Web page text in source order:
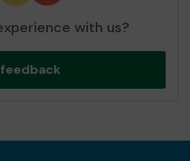
with us?